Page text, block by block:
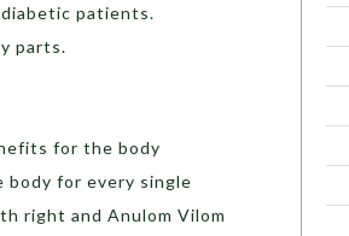
patients.
parts.
for the body
body for every single
right and Anulom Vilom